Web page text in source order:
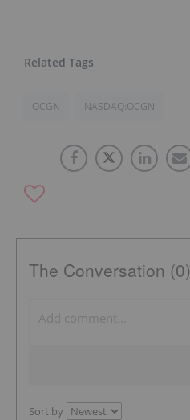
OCGN NASDAQ:OCGN
The Conversation (0)
Sort by